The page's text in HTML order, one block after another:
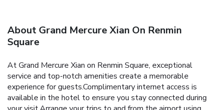
About Grand Mercure Xian On Renmin
Square
At Grand Mercure Xian on Renmin Square, exceptional
service and top-notch amenities create a memorable
experience for guests.Complimentary internet access is
available in the hotel to ensure you stay connected during